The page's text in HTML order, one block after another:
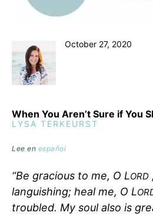
October 27, 2020
When You Aren’t Sure if You
LYSA TERKEURST
Lee en español
“Be gracious to me, O LORD
languishing; heal me, O L
troubled. My soul also is